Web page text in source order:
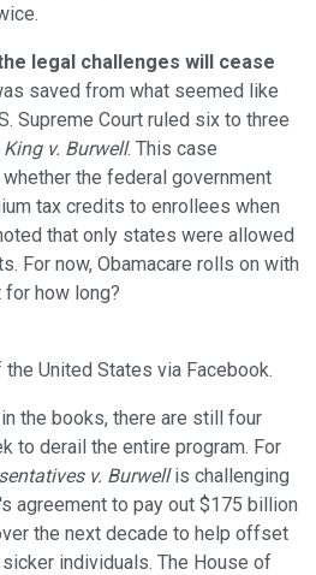
legal challenges will cease
saved from what seemed like
Supreme Court ruled six to three
King v. Burwell. This case
the federal government
tax credits to enrollees when
that only states were allowed
For now, Obamacare rolls on with
for how long?
United States via Facebook.
the books, there are still four
to derail the entire program. For
v. Burwellis challenging
agreement to pay out $175 billion
the next decade to help offset
individuals. The House of